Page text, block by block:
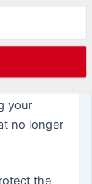
the
up
your
no longer
the